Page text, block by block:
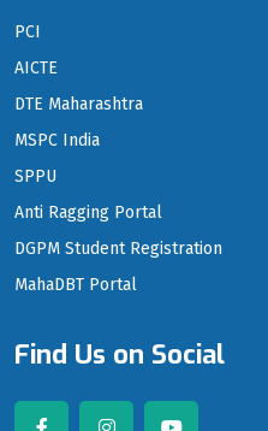
PCI
AICTE
DTE Maharashtra
MSPC India
SPPU
Anti Ragging Portal
DGPM Student Registration
MahaDBT Portal
Find Us on Social